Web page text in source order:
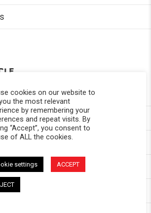
cookies on our website to
the most relevant
by remembering your
and repeat visits. By
“Accept”, you consent to
of ALL the cookies.
settings ACCEPT